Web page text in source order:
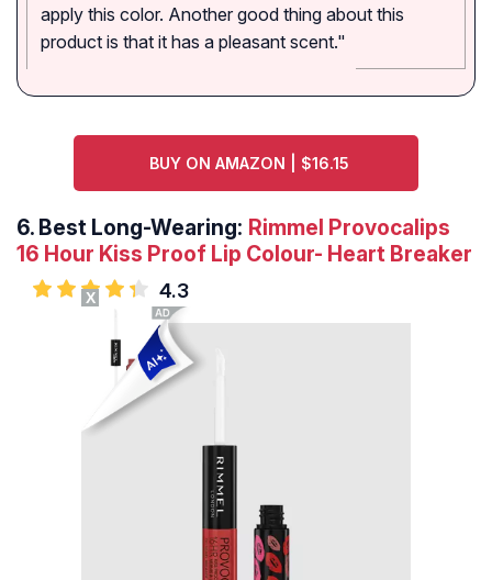
apply this color. Another good thing about this
product is that it has a pleasant scent."
BUY ON AMAZON | $16.15
6. Best Long-Wearing: Rimmel Provocalips
16 Hour Kiss Proof Lip Colour- Heart Breaker
4.3
X